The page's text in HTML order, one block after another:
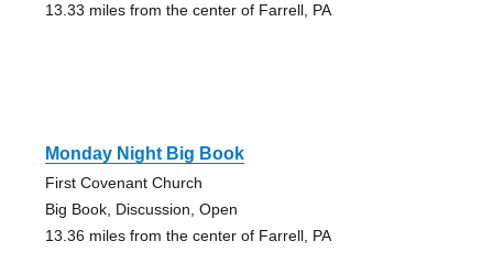
13.33 miles from the center of Farrell, PA
Monday Night Big Book
First Covenant Church
Big Book, Discussion, Open
13.36 miles from the center of Farrell, PA